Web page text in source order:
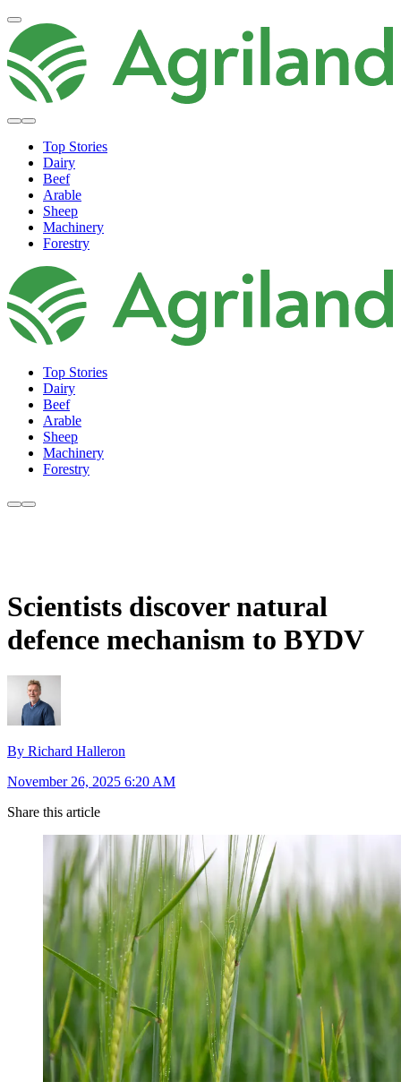
Top Stories
Dairy
Beef
Arable
Sheep
Machinery
Forestry
Top Stories
Dairy
Beef
Arable
Sheep
Machinery
Forestry
Scientists discover natural
defence mechanism to BYDV
By Richard Halleron
November 26, 2025 6:20 AM
Share this article